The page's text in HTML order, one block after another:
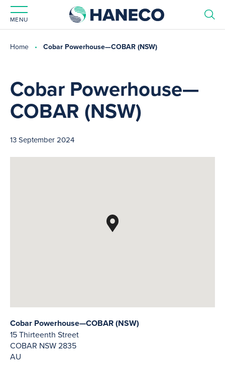
MENU
Home Cobar Powerhouse—COBAR (NSW)
Cobar Powerhouse—
COBAR (NSW)
13 September 2024
Cobar Powerhouse—COBAR (NSW)
15 Thirteenth Street
COBAR NSW2835
AU